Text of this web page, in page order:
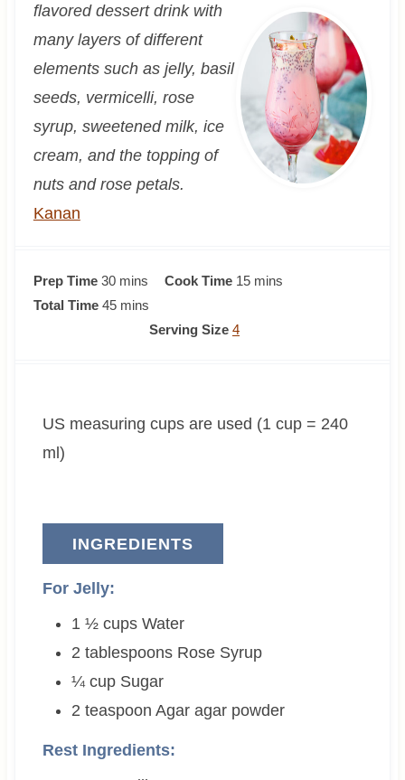
flavored dessert drink with
many layers of different
elements such as jelly, basil
seeds, vermicelli, rose
syrup, sweetened milk, ice
cream, and the topping of
nuts and rose petals.
Kanan
Prep Time 30m
i
s
mins Cook Time 15m
s
mins
Total Time 45m
e
mins
Serving Size 4
US measuring cups are used (1 cup = 240
ml)
INGREDIENTS
For Jelly:
1 ½ cups Water
2 tablespoons Rose Syrup
¼ cup Sugar
2 teaspoon Agar agar powder
Rest Ingredients: